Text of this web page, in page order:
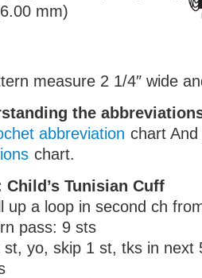
mm)
measure 2 1/4″ wide
the
abbreviation chart
chart.
Tunisian Cuff
up a loop in second ch
pass: 9 sts
st, yo, skip 1 st, tks in next